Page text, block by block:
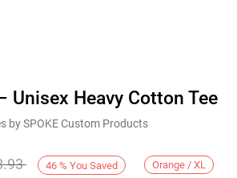
Unisex Heavy Cotton Tee
by SPOKE Custom Products
46 % You Saved Orange / XL